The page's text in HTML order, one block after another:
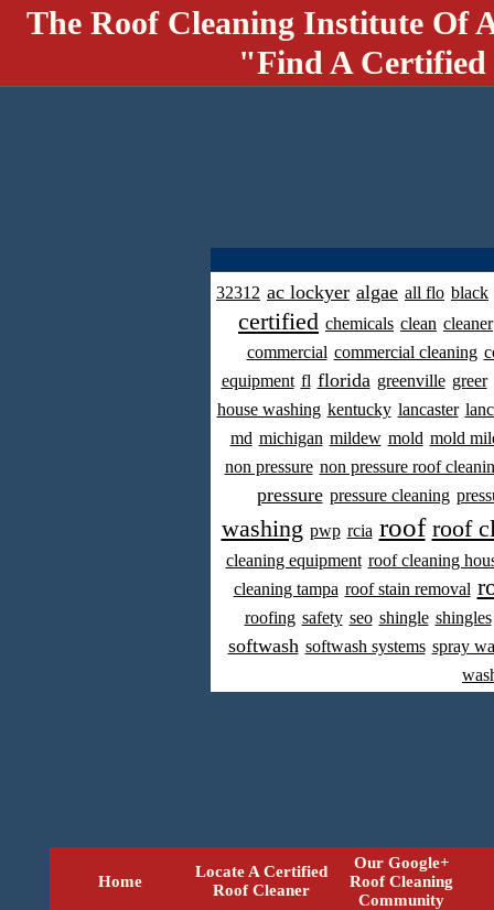
The Roof Cleaning Institute Of
"Find A
32312 ac lockyer algae all flo black
certified chemicals clean cleaner
commercial commercial cleaning
equipment fl florida greenville greer
house washing kentucky lancaster
md michigan mildew mold mold
non pressure non pressure roof
pressure pressure cleaning
washing pwp rcia roof roof
cleaning equipment roof cleaning
cleaning tampa roof stain removal
roofing safety seo shingle shingles
softwash softwash systems spray
Home
Locate A Certified
Roof Cleaner
Our Google+
Roof Cleaning
Community